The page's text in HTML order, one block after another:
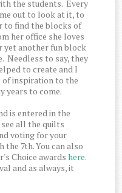
the students. Every
out to look at it, to
to find the blocks of
her office she loves
yet another fun block
Needless to say, they
to create and I
of inspiration to the
years to come.
is entered in the
all the quilts
voting for your
7th. You can also
Choice awardshere.
and as always, it